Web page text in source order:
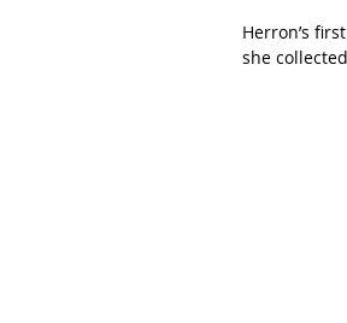
Herron’s
she